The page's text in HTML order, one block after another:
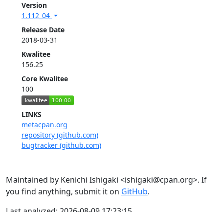
Version
1.112_04
Release Date
2018-03-31
Kwalitee
156.25
Core Kwalitee
100
LINKS
metacpan.org
repository (github.com)
bugtracker (github.com)
Maintained by Kenichi Ishigaki <ishigaki@cpan.org>. If
you find anything, submit it on GitHub.